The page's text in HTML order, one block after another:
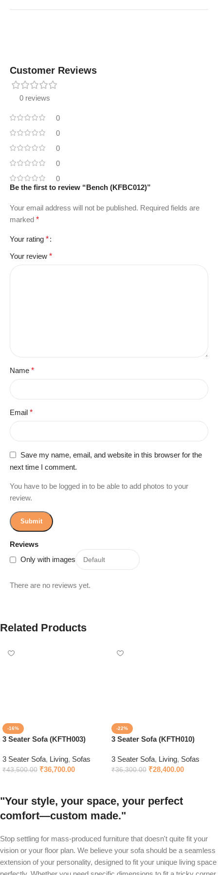
Customer Reviews
0 reviews
0
0
0
0
0
Reviews
Only with images
There are no reviews yet.
Be the first to review “Bench (KFBC012)”
Your email address will not be published. Required fields are
marked *
Your rating *
Your review *
Name *
Email *
Save my name, email, and website in this browser for the
next time I comment.
You have to be logged in to be able to add photos to your
review.
Related Products
-16%
3 Seater Sofa (KFTH003)
3 Seater Sofa, Living, Sofas
₹43,500.00 ₹36,700.00
-22%
3 Seater Sofa (KFTH010)
3 Seater Sofa, Living, Sofas
₹36,300.00 ₹28,400.00
"Your style, your space, your perfect
comfort—custom made."
Stop settling for mass-produced furniture that doesn't quite fit your
vision or your floor plan. We believe your sofa should be a seamless
extension of your personality, designed to fit your unique living space